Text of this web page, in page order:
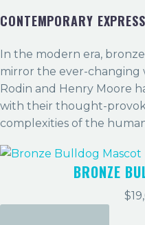
CONTEMPORARY
In the modern era,
mirror the ever-changing
Rodin and Henry Moore
with their thought-
complexities of the
BRONZE
$